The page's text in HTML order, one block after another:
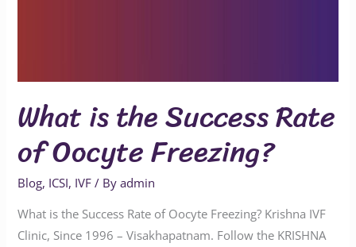
What is the Success Rate
of Oocyte Freezing?
Blog, ICSI, IVF / Byadmin
What is the Success Rate of Oocyte Freezing? Krishna IVF
Clinic, Since 1996 – Visakhapatnam. Follow the KRISHNA